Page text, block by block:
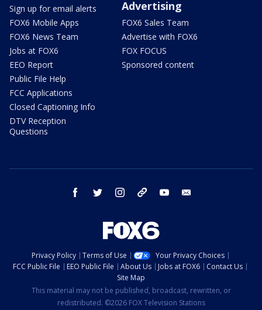
Sign up for email alerts
FOX6 Mobile Apps
FOX6 News Team
Jobs at FOX6
EEO Report
Public File Help
FCC Applications
Closed Captioning Info
DTV Reception
Questions
Advertising
FOX6 Sales Team
Advertise with FOX6
FOX FOCUS
Sponsored content
facebook twitter instagram threads youtube
Privacy Policy Terms of Use
Your Privacy Choices
FCC Public File
EEO Public File About Us Jobs at FOX6
Contact Us
Site Map
This material may not be published, broadcast, rewritten, or
redistributed. ©2026 FOX Television Stations